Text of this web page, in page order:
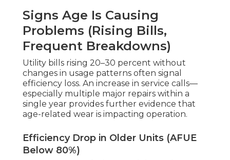
Signs Age Is Causing
Problems (Rising Bills,
Frequent Breakdowns)
Utility bills rising 20–30 percent without
changes in usage patterns often signal
efficiency loss. An increase in service calls—
especially multiple major repairs within a
single year provides further evidence that
age-related wear is impacting operation.
Efficiency Drop in Older Units (AFUE
Below 80%)